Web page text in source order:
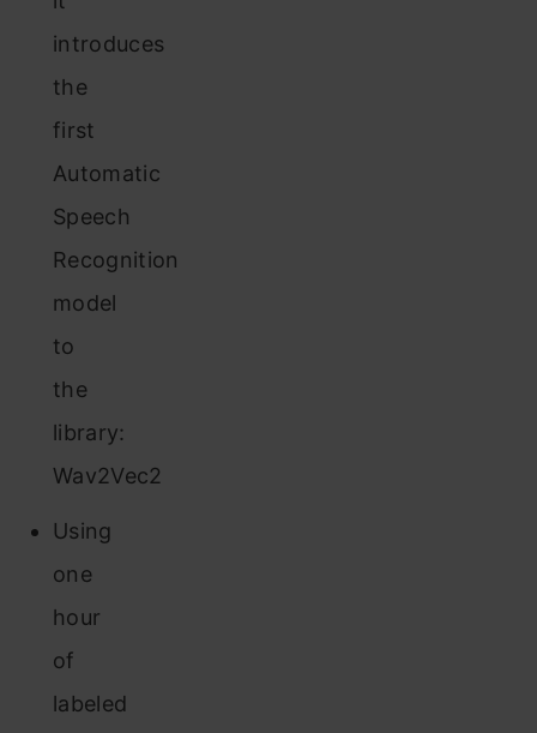
introduces
the
first
Automatic
Speech
Recognition
model
to
the
library:
Wav2Vec2
Using
one
hour
of
labeled